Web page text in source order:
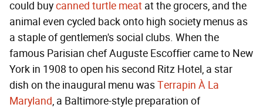
could buycanned turtle meat at the grocers, and the
animal even cycled back onto high society menus as
a staple of gentlemen's social clubs. When the
famous Parisian chef Auguste Escoffier came to New
York in 1908 to open his second Ritz Hotel, a star
dish on the inaugural menu wasTerrapin À La
Maryland, a Baltimore-style preparation of